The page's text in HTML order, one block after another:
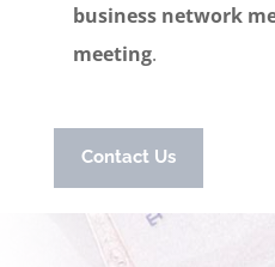
business network
meeting.
Contact Us